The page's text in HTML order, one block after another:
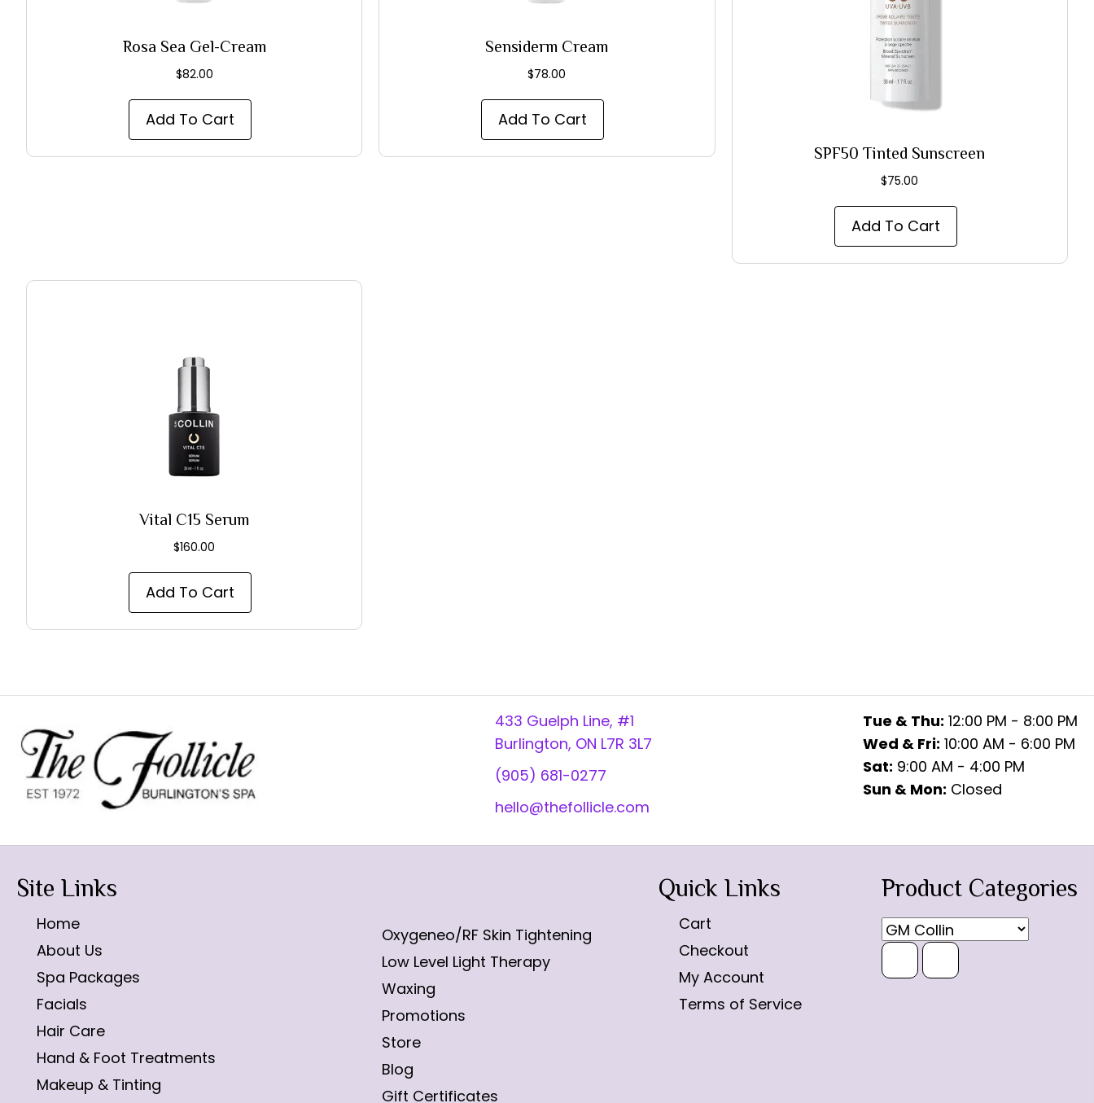
Rosa Sea Gel-Cream
$82.00
Add To Cart
Sensiderm Cream
$78.00
Add To Cart
SPF50 Tinted Sunscreen
$75.00
Add To Cart
Vital C15 Serum
$160.00
Add To Cart
433 Guelph Line, #1
Burlington, ON L7R 3L7
(905) 681-0277
hello@thefollicle.com
Tue & Thu: 12:00 PM - 8:00 PM
Wed & Fri: 10:00 AM - 6:00 PM
Sat: 9:00 AM - 4:00 PM
Sun & Mon: Closed
Site Links
Home
About Us
Spa Packages
Facials
Hair Care
Hand & Foot Treatments
Makeup & Tinting
Oxygeneo/RF Skin Tightening
Low Level Light Therapy
Waxing
Promotions
Store
Blog
Gift Certificates
Quick Links
Cart
Checkout
My Account
Terms of Service
Product Categories